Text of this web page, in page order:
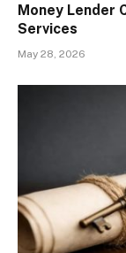
Money Lender
Services
May 28, 2026